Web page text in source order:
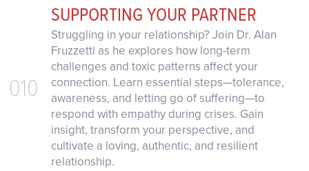
010
SUPPORTING YOUR PARTNER
Struggling in your relationship? Join Dr. Alan
Fruzzetti as he explores how long-term
challenges and toxic patterns affect your
connection. Learn essential steps—tolerance,
awareness, and letting go of suffering—to
respond with empathy during crises. Gain
insight, transform your perspective, and
cultivate a loving, authentic, and resilient
relationship.